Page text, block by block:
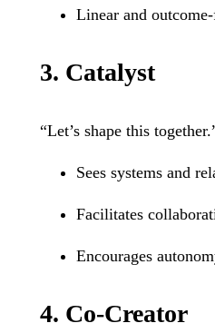
Linear and
3. Catalyst
“Let’s shape this
Sees systems and
Facilitates
Encourages
4. Co-Creator